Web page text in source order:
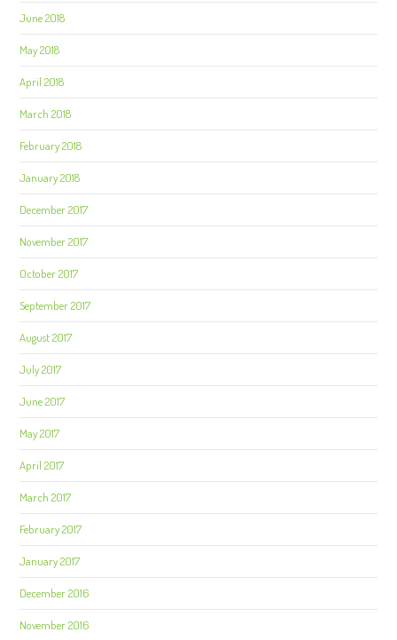
June 2018
May 2018
April 2018
March 2018
February 2018
January 2018
December 2017
November 2017
October 2017
September 2017
August 2017
July 2017
June 2017
May 2017
April 2017
March 2017
February 2017
January 2017
December 2016
November 2016